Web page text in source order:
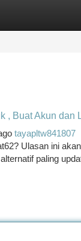
Listings
, Buat Akun dan
tayapltw841807
Ulasan ini
paling